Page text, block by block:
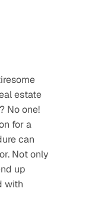
estate
No one!
for a
can
Not only
up
with